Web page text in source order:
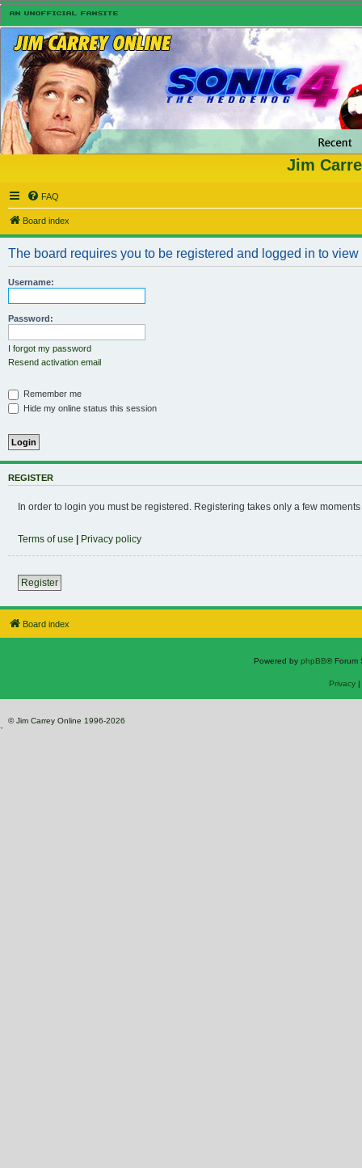
Jim
FAQ
Board index
The board requires you to be registered and logged in to
Username:
Password:
I forgot my password
Resend activation email
Remember me
Hide my online status this session
REGISTER
In order to login you must be registered. Registering takes only a few
Terms of use | Privacy policy
Register
Board index
Powered by phpBB® Forum
Privacy|
© Jim Carrey Online 1996-2026